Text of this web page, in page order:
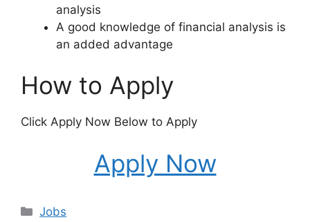
analysis
A good knowledge of financial analysis is
an added advantage
How to Apply
Click Apply Now Below to Apply
Apply Now
Categories
Jobs